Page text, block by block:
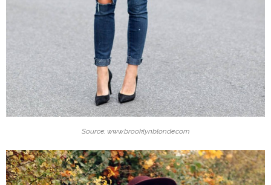
Source: www.brooklynblonde.com